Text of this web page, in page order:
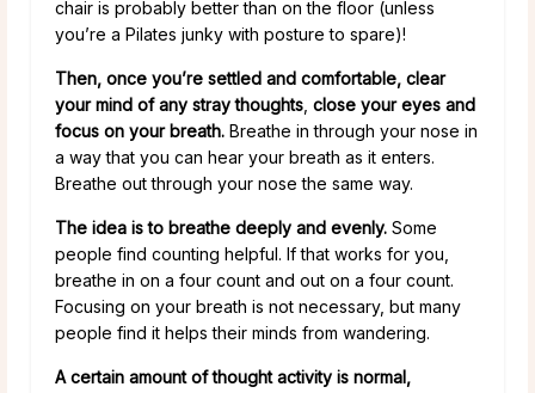
chair is probably better than on the floor (unless
you’re a Pilates junky with posture to spare)!
Then, once you’re settled and comfortable, clear
your mind of any stray thoughts close your eyes and
focus on your breath. Breathe in through your nose in
a way that you can hear your breath as it enters.
Breathe out through your nose the same way.
The idea is to breathe deeply and evenly. Some
people find counting helpful. If that works for you,
breathe in on a four count and out on a four count.
Focusing on your breath is not necessary, but many
people find it helps their minds from wandering.
A certain amount of thought activity is normal,